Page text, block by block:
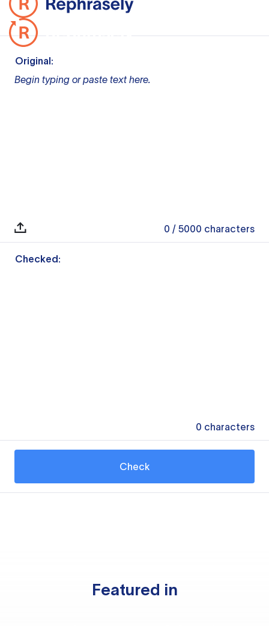
Original:
Begin typing or paste text here.
0 / 5000 characters
Checked:
0 characters
Check
Featured in